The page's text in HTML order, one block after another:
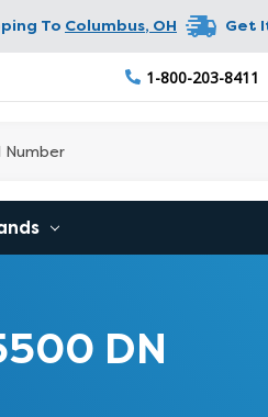
To Columbus, OH Get
1-800-203-8411
DN